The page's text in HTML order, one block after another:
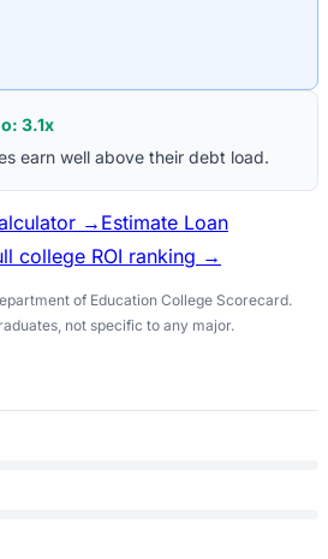
3.1x
earn well above their debt load.
→ Estimate Loan
college ROI ranking →
of Education College Scorecard.
not specific to any major.